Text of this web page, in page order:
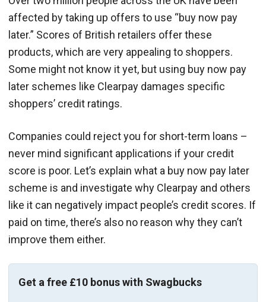
affected by taking up offers to use “buy now pay
later.” Scores of British retailers offer these
products, which are very appealing to shoppers.
Some might not know it yet, but using buy now pay
later schemes like Clearpay damages specific
shoppers’ credit ratings.
Companies could reject you for short-term loans –
never mind significant applications if your credit
score is poor. Let’s explain what a buy now pay later
scheme is and investigate why Clearpay and others
like it can negatively impact people’s credit scores. If
paid on time, there’s also no reason why they can’t
improve them either.
Get a free £10 bonus with Swagbucks